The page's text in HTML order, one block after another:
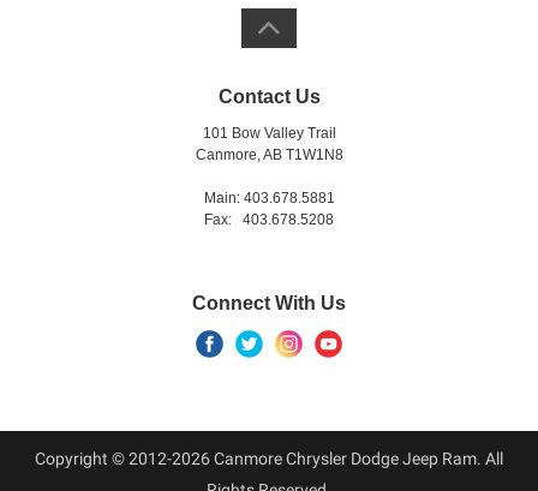
Contact Us
101 Bow Valley Trail
Canmore, AB T1W1N8
Main: 403.678.5881
Fax: 403.678.5208
Connect With Us
Copyright © 2012-2026 Canmore Chrysler Dodge Jeep Ram. All